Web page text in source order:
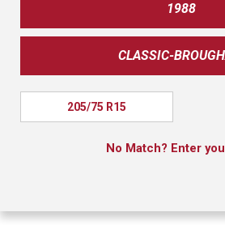
1988
CLASSIC-
205/75 R15
No Match? Enter